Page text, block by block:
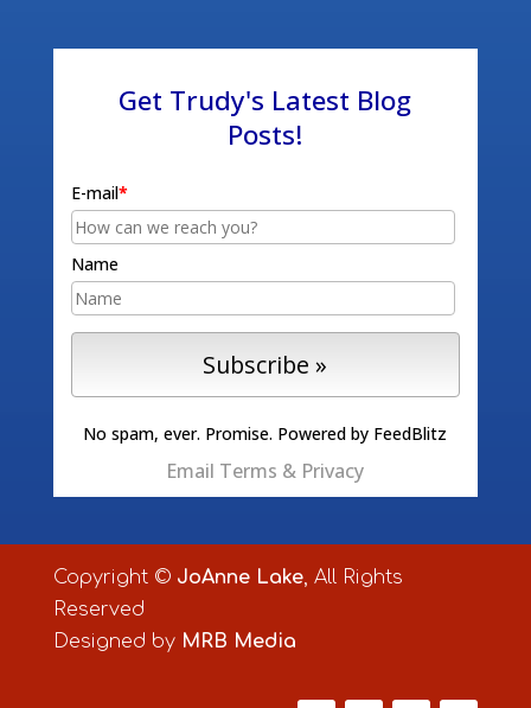
Get Trudy's Latest Blog
Posts!
E-mail*
Name
No spam, ever. Promise. Powered by FeedBlitz
Email Terms & Privacy
Copyright © JoAnne Lake, All Rights
Reserved
Designed by MRB Media